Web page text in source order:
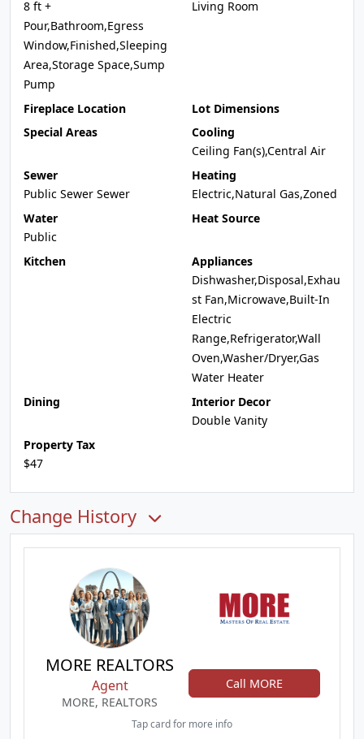
8 ft +
Pour,Bathroom,Egress
Window,Finished,Sleeping
Area,Storage Space,Sump
Pump
Living Room
Fireplace Location
Lot Dimensions
Special Areas
Cooling
Ceiling Fan(s),Central Air
Sewer
Public Sewer Sewer
Heating
Electric,Natural Gas,Zoned
Water
Public
Heat Source
Kitchen
Appliances
Dishwasher,Disposal,Exhau
st Fan,Microwave,Built-In
Electric
Range,Refrigerator,Wall
Oven,Washer/Dryer,Gas
Water Heater
Dining
Interior Decor
Double Vanity
Property Tax
$47
Change History
MORE REALTORS
Agent
MORE, REALTORS
Call MORE
Tap card for more info